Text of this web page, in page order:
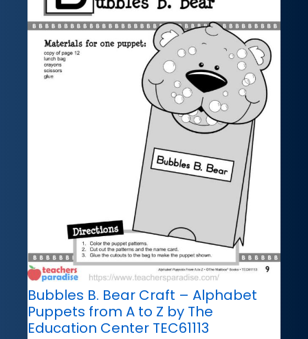
Bubbles B. Bear Craft – Alphabet
Puppets from A to Z by The
Education Center TEC61113